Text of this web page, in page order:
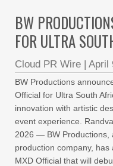
BW
FOR ULTRA
Cloud PR Wire | April
BW Productions
Official for Ultra South
innovation with artistic
event experience.
2026 — BW Productions,
production company,
MXD Official that will